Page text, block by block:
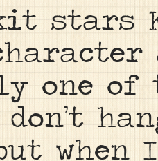
stars
one
don’t
when